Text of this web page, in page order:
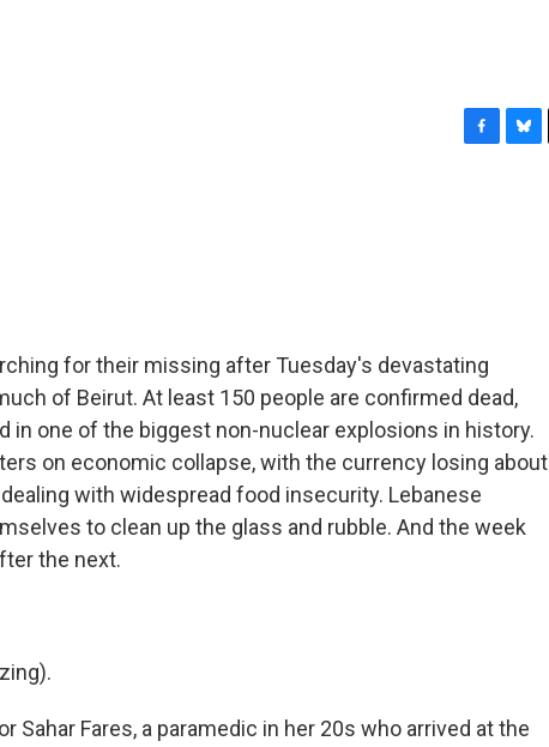
for their missing after Tuesday's devastating
of Beirut. At least 150 people are confirmed dead,
in one of the biggest non-nuclear explosions in history.
on economic collapse, with the currency losing about
with widespread food insecurity. Lebanese
to clean up the glass and rubble. And the week
the next.
Sahar Fares, a paramedic in her 20s who arrived at the